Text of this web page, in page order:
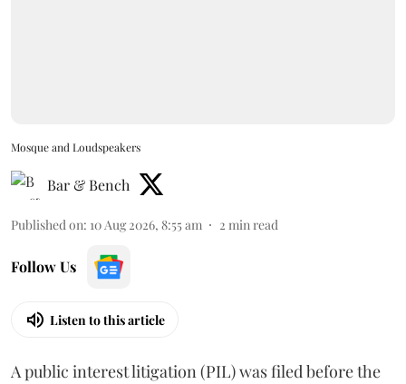
Mosque and Loudspeakers
Bar & Bench
Published on: 10 Aug 2026, 8:55 am 2 min read
Follow Us
Listen to this article
A public interest litigation (PIL) was filed before the